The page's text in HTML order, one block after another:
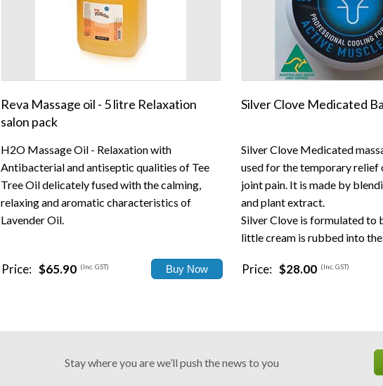
Reva Massage oil - 5 litre Relaxation
salon pack
H2O Massage Oil - Relaxation with
Antibacterial and antiseptic qualities of Tee
Tree Oil delicately fused with the calming,
relaxing and aromatic characteristics of
Lavender Oil.
Price: $65.90 (Inc. GST)
Silver Clove Medicated
Silver Clove Medicated
used for the temporary relief
joint pain. It is made by
and plant extract.
Silver Clove is formulated to
little cream is rubbed into
Price: $28.00 (Inc. GST)
Stay where you are we’ll push the news to you